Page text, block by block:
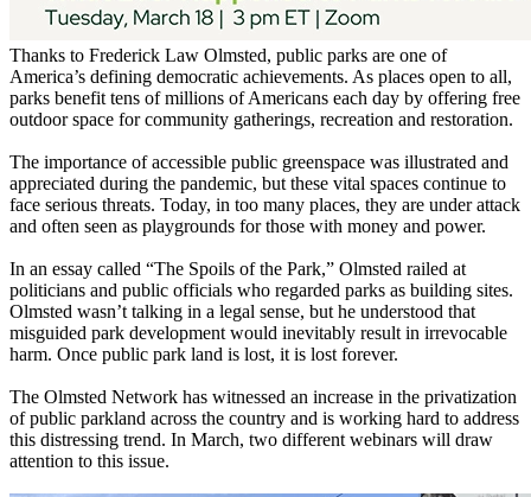
Thanks to Frederick Law Olmsted, public parks are one of
America’s defining democratic achievements. As places open to all,
parks benefit tens of millions of Americans each day by offering free
outdoor space for community gatherings, recreation and restoration.
The importance of accessible public greenspace was illustrated and
appreciated during the pandemic, but these vital spaces continue to
face serious threats. Today, in too many places, they are under attack
and often seen as playgrounds for those with money and power.
In an essay called “The Spoils of the Park,” Olmsted railed at
politicians and public officials who regarded parks as building sites.
Olmsted wasn’t talking in a legal sense, but he understood that
misguided park development would inevitably result in irrevocable
harm. Once public park land is lost, it is lost forever.
The Olmsted Network has witnessed an increase in the privatization
of public parkland across the country and is working hard to address
this distressing trend. In March, two different webinars will draw
attention to this issue.